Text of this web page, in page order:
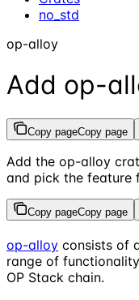
no_std
op-alloy
Add op-
Copy pageCopy page
Add the op-alloy
and pick the feature
Copy pageCopy page
op-alloy consists of
range of
OP Stack chain.